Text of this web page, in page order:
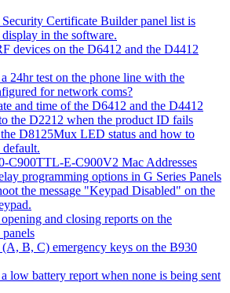
Certificate Builder panel list is
in the software.
devices on the D6412 and the D4412
24hr test on the phone line with the
for network coms?
and time of the D6412 and the D4412
the D2212 when the product ID fails
D8125Mux LED status and how to
default.
C900TTL-E-C900V2 Mac Addresses
programming options in G Series Panels
the message "Keypad Disabled" on the
and closing reports on the
panels
B, C) emergency keys on the B930
low battery report when none is being sent